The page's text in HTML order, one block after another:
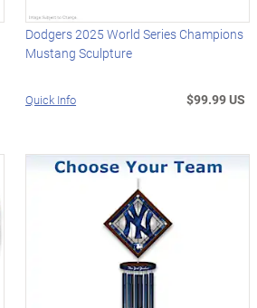
Dodgers 2025 World Series Champions
Mustang Sculpture
Quick Info $99.99 US